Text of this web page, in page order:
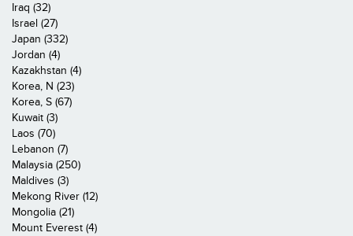
Iraq (32)
Israel (27)
Japan (332)
Jordan (4)
Kazakhstan (4)
Korea, N (23)
Korea, S (67)
Kuwait (3)
Laos (70)
Lebanon (7)
Malaysia (250)
Maldives (3)
Mekong River (12)
Mongolia (21)
Mount Everest (4)